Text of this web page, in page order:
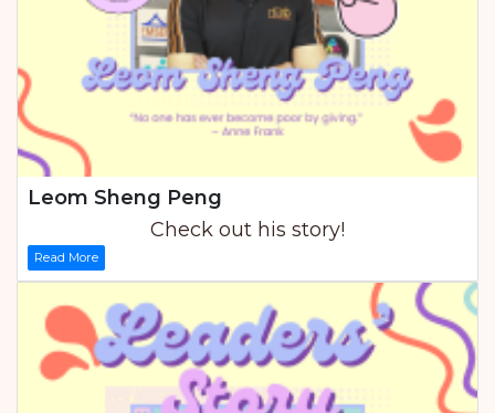
Leom Sheng Peng
Check out his story!
Read More